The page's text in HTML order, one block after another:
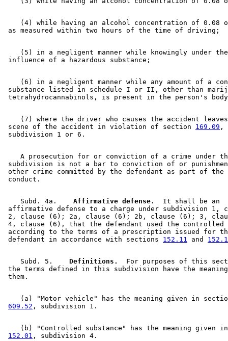
(4) while having an alcohol concentration of 0.08
(5) in a negligent manner while knowingly under
(6) in a negligent manner while any amount of a
substance listed in schedule I or II, other than
(7) where the driver who causes the accident
scene of the accident in violation of section 169.09 ,
A prosecution for or conviction of a crime under
subdivision is not a bar to conviction of or
other crime committed by the defendant as part of the
    Subd. 4a.
  Affirmative defense.
  It shall be an
affirmative defense to a charge under subdivision 1,
2, clause (6); 2a, clause (6); 2b, clause (6); 3,
4, clause (6), that the defendant used the controlled
according to the terms of a prescription issued for
defendant in accordance with sections 152.11 and
    Subd. 5.
  Definitions.
For purposes of this
the terms defined in this subdivision have the
(a) "Motor vehicle" has the meaning given in
609.52
(b) "Controlled substance" has the meaning given
152.01